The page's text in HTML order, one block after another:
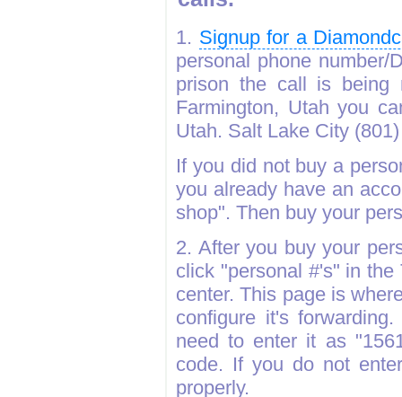
1. Signup for a
personal phone
prison the call is being
Farmington, Utah you
Utah. Salt Lake City
If you did not buy a
you already have an
shop". Then buy your
2. After you buy your
click "personal #'s" in the
center. This page is
configure it's
need to enter it as
code. If you do not
properly.